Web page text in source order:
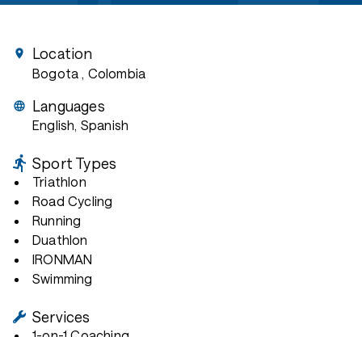
Location
Bogota , Colombia
Languages
English, Spanish
Sport Types
Triathlon
Road Cycling
Running
Duathlon
IRONMAN
Swimming
Services